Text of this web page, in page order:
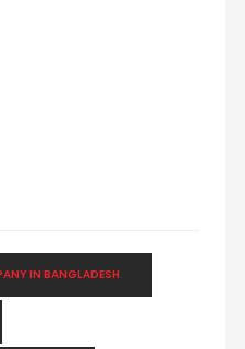
IN BANGLADESH